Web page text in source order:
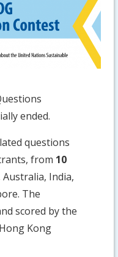
ended.
questions
from 10
India,
The
scored by the
Kong